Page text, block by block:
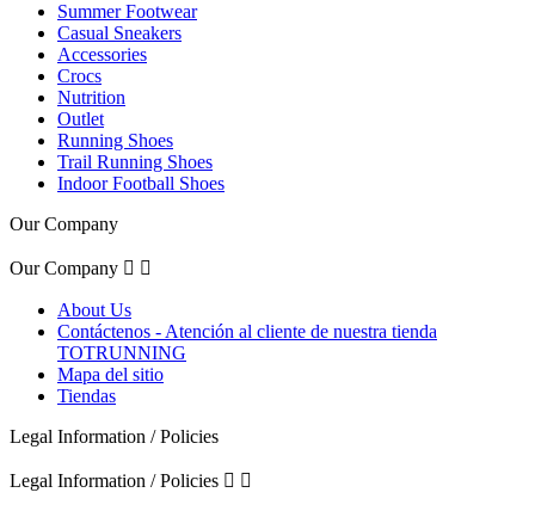
Summer Footwear
Casual Sneakers
Accessories
Crocs
Nutrition
Outlet
Running Shoes
Trail Running Shoes
Indoor Football Shoes
Our Company
Our Company  
About Us
Contáctenos - Atención al cliente de nuestra tienda
TOTRUNNING
Mapa del sitio
Tiendas
Legal Information / Policies
Legal Information / Policies  